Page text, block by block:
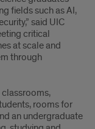
fields such as AI,
said UIC
critical
at scale and
through
rooms for
an undergraduate